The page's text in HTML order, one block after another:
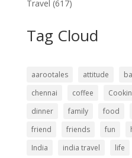
Travel (617)
Tag Cloud
aarootales attitude
chennai
coffee
dinner
family food
friend
friends fun
India
india travel life